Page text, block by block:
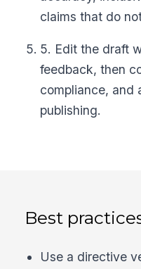
claims that do
5. Edit the draft
feedback, then
compliance, and
publishing.
Best
Use a directive